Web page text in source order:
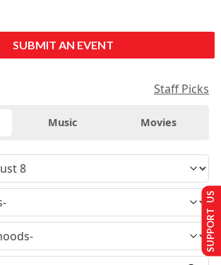
SUBMIT AN EVENT
Staff Picks
Music Movies
SUPPORT US